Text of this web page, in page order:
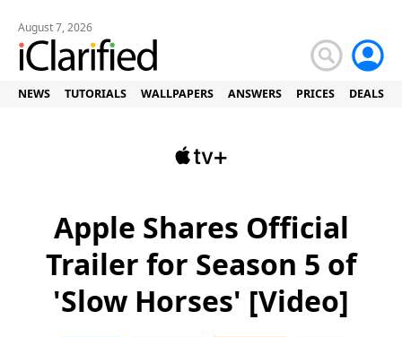
August 7, 2026
NEWS TUTORIALS WALLPAPERS ANSWERS PRICES DEALS
Apple Shares Official
Trailer for Season 5 of
'Slow Horses' [Video]